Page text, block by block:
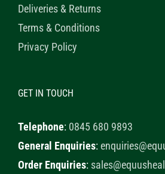
Deliveries & Returns
Terms & Conditions
Privacy Policy
GET IN TOUCH
Telephone: 0845 680 9893
General Enquiries:
Order Enquiries: